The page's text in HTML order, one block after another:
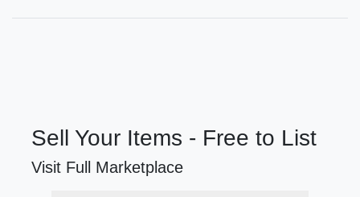
Sell Your Items - Free to List
Visit Full Marketplace